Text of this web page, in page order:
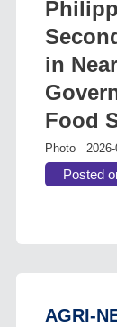
in
Food
Photo
Posted
AGRI-